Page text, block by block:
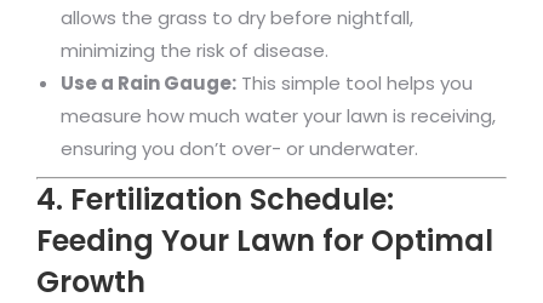
allows the grass to dry before nightfall,
minimizing the risk of disease.
Use a Rain Gauge: This simple tool helps you
measure how much water your lawn is receiving,
ensuring you don’t over- or underwater.
4. Fertilization Schedule:
Feeding Your Lawn for Optimal
Growth